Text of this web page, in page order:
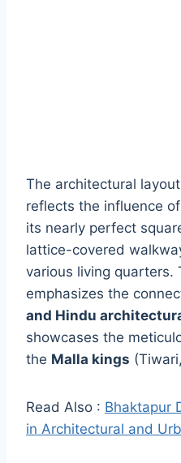
The architectural
reflects the influence of
its nearly perfect
lattice-covered
various living quarters.
emphasizes the
and Hindu
showcases the
the Malla kings
Read Also : Bhaktapur
in Architectural and